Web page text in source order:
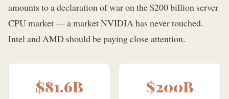
amounts to a declaration of war on the $200 billion server
CPU market — a market NVIDIA has never touched.
Intel and AMD should be paying close attention.
$81.6B $200B